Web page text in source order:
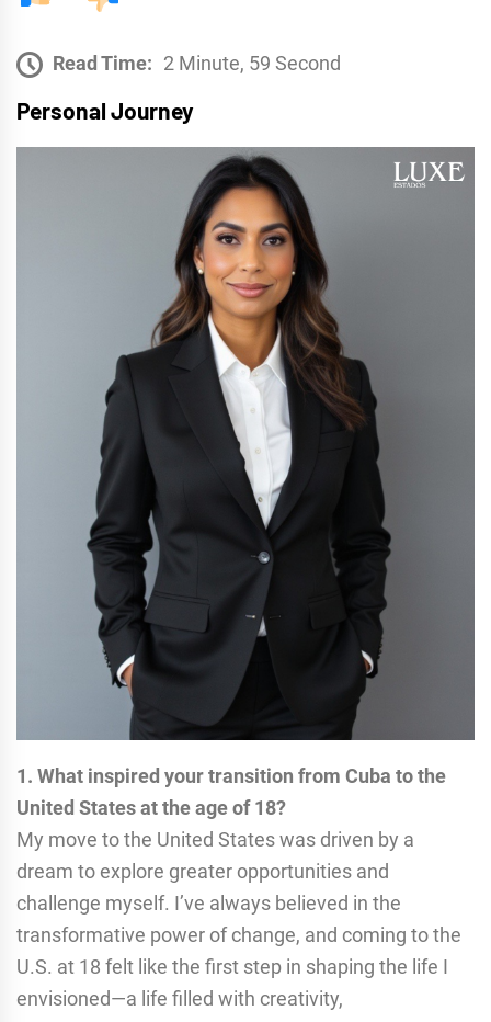
Read Time: 2 Minute, 59 Second
Personal Journey
1. What inspired your transition from Cuba to the
United States at the age of 18?
My move to the United States was driven by a
dream to explore greater opportunities and
challenge myself. I’ve always believed in the
transformative power of change, and coming to the
U.S. at 18 felt like the first step in shaping the life I
envisioned—a life filled with creativity,